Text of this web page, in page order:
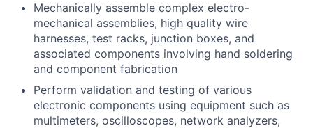
Mechanically assemble complex electro-
mechanical assemblies, high quality wire
harnesses, test racks, junction boxes, and
associated components involving hand soldering
and component fabrication
Perform validation and testing of various
electronic components using equipment such as
multimeters, oscilloscopes, network analyzers,